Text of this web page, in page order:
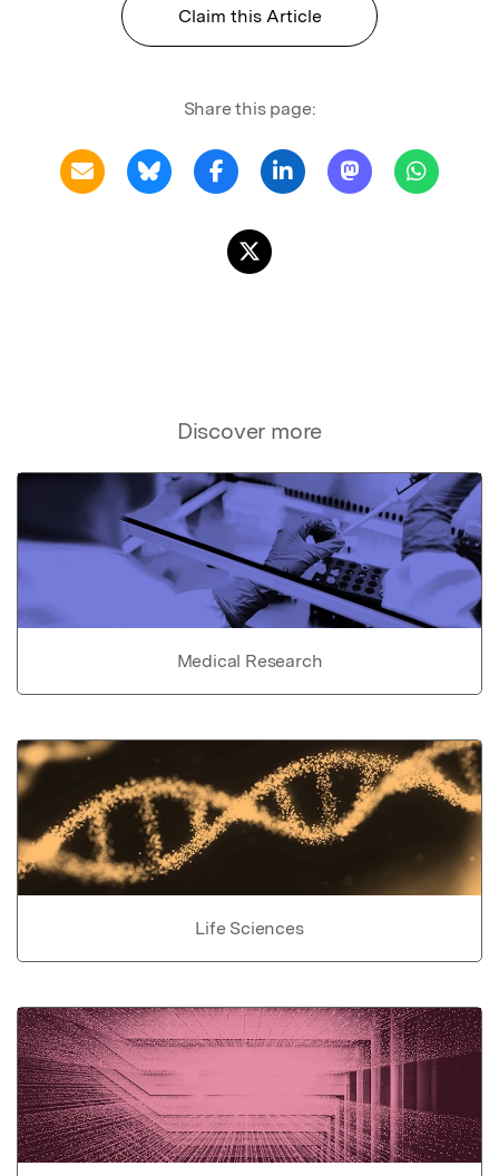
Claim this Article
Share this page:
Discover more
Medical Research
Life Sciences